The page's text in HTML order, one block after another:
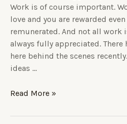
Work is of course important.
love and you are rewarded
remunerated. And not all work
always fully appreciated. There
here behind the scenes
ideas …
Read More »